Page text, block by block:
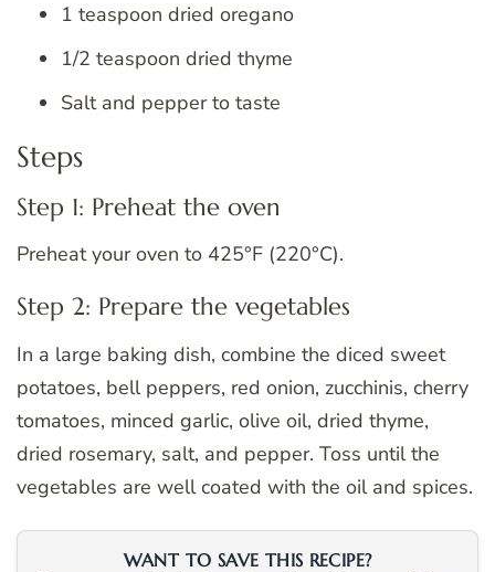
1 teaspoon dried oregano
1/2 teaspoon dried thyme
Salt and pepper to taste
Steps
Step 1: Preheat the oven
Preheat your oven to 425°F (220°C).
Step 2: Prepare the vegetables
In a large baking dish, combine the diced sweet
potatoes, bell peppers, red onion, zucchinis, cherry
tomatoes, minced garlic, olive oil, dried thyme,
dried rosemary, salt, and pepper. Toss until the
vegetables are well coated with the oil and spices.
WANT TO SAVE THIS RECIPE?